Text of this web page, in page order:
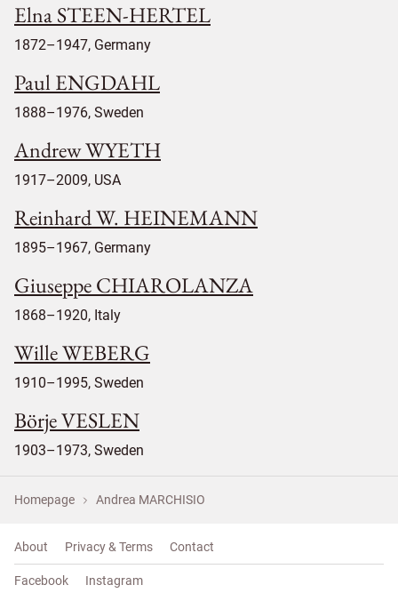
Elna STEEN-HERTEL
1872–1947, Germany
Paul ENGDAHL
1888–1976, Sweden
Andrew WYETH
1917–2009, USA
Reinhard W. HEINEMANN
1895–1967, Germany
Giuseppe CHIAROLANZA
1868–1920, Italy
Wille WEBERG
1910–1995, Sweden
Börje VESLEN
1903–1973, Sweden
Homepage Andrea MARCHISIO
About Privacy & Terms Contact
Facebook Instagram